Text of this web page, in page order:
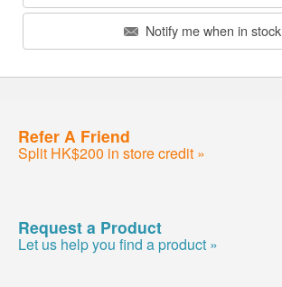
Notify me when in stock
Refer A Friend
Split HK$200 in store credit »
Request a Product
Let us help you find a product »